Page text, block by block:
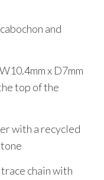
and
x D7mm
top of the
with a recycled
chain with